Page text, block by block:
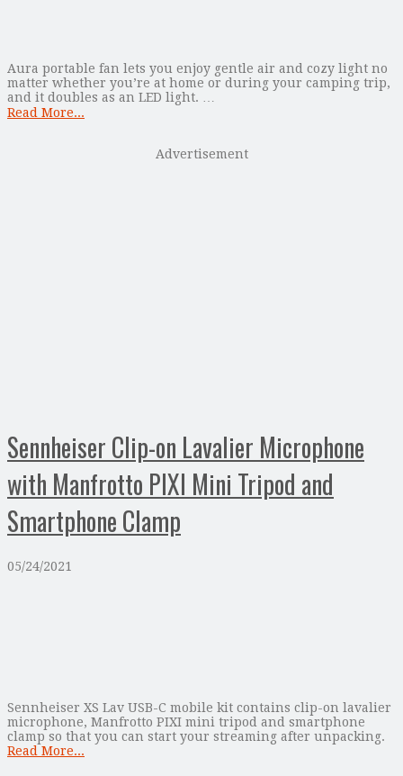
Aura portable fan lets you enjoy gentle air and cozy light no
matter whether you’re at home or during your camping trip,
and it doubles as an LED light. …
Read More...
Advertisement
Sennheiser Clip-on Lavalier Microphone
with Manfrotto PIXI Mini Tripod and
Smartphone Clamp
05/24/2021
Sennheiser XS Lav USB-C mobile kit contains clip-on lavalier
microphone, Manfrotto PIXI mini tripod and smartphone
clamp so that you can start your streaming after unpacking.
Read More...